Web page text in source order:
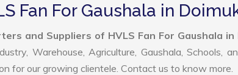
Fan For Gaushala in
and Suppliers of HVLS Fan For Gaushala in
Warehouse, Agriculture, Gaushala, Schools,
for our growing clientele. Contact us to know more.